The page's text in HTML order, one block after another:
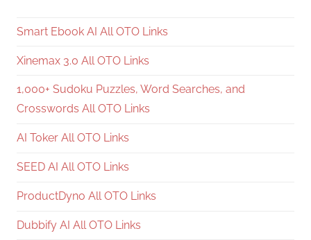
Smart Ebook AI All OTO Links
Xinemax 3.0 All OTO Links
1,000+ Sudoku Puzzles, Word Searches, and
Crosswords All OTO Links
AI Toker All OTO Links
SEED AI All OTO Links
ProductDyno All OTO Links
Dubbify AI All OTO Links